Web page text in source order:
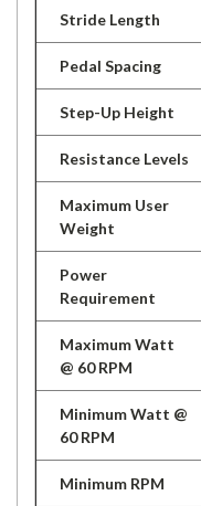
Stride Length
Pedal Spacing
Step-Up Height
Resistance Levels
Maximum User
Weight
Power
Requirement
Maximum Watt
@ 60 RPM
Minimum Watt @
60 RPM
Minimum RPM